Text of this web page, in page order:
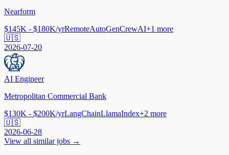
Nearform
$145K - $180K/yrRemoteAutoGenCrewAI+1 more
🇺🇸
2026-07-20
AI Engineer
Metropolitan Commercial Bank
$130K - $200K/yrLangChainLlamaIndex+2 more
🇺🇸
2026-06-28
View all similar jobs →